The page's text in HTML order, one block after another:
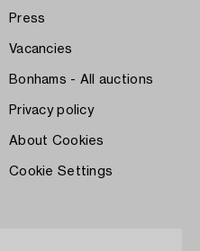
Press
Vacancies
Bonhams - All auctions
Privacy policy
About Cookies
Cookie Settings